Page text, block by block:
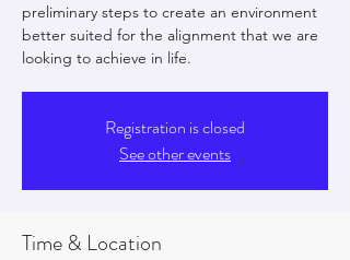
preliminary steps to create an environment
better suited for the alignment that we are
looking to achieve in life.
Registration is closed
See other events
Time & Location